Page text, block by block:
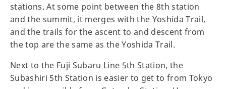
stations. At some point between the 8th station
and the summit, it merges with the Yoshida Trail,
and the trails for the ascent to and descent from
the top are the same as the Yoshida Trail.
Next to the Fuji Subaru Line 5th Station, the
Subashiri 5th Station is easier to get to from Tokyo